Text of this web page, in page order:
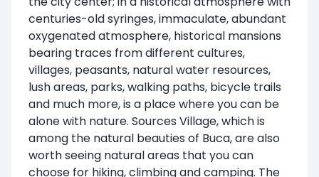
centuries-old syringes, immaculate, abundant
oxygenated atmosphere, historical mansions
bearing traces from different cultures,
villages, peasants, natural water resources,
lush areas, parks, walking paths, bicycle trails
and much more, is a place where you can be
alone with nature. Sources Village, which is
among the natural beauties of Buca, are also
worth seeing natural areas that you can
choose for hiking, climbing and camping. The